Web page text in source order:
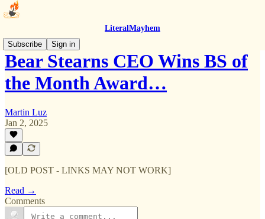
LiteralMayhem
Subscribe
Sign in
Bear Stearns CEO Wins BS of
the Month Award…
Martin Luz
Jan 2, 2025
[OLD POST - LINKS MAY NOT WORK]
Read →
Comments